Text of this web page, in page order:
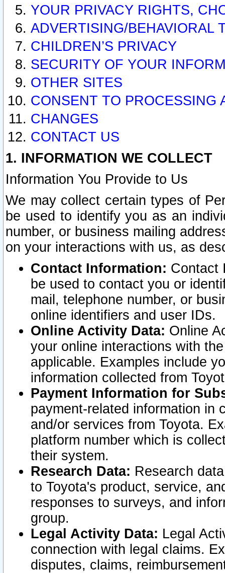
YOUR PRIVACY RIGHTS,
ADVERTISING/BEHAVIORAL
CHILDREN’S PRIVACY
SECURITY OF YOUR
OTHER SITES
CONSENT TO PROCESSING
CHANGES
CONTACT US
1. INFORMATION WE COLLECT
Information You Provide to Us
We may collect certain types of
be used to identify you as an
number, or business mailing
on your interactions with us, as
Contact Information: Contact
be used to contact you or
mail, telephone number, or
online identifiers and user IDs.
Online Activity Data: Online
your online interactions with
applicable. Examples include
information collected from
Payment Information for
payment-related information in
and/or services from Toyota.
platform number which is
their system.
Research Data: Research
to Toyota's product, service,
responses to surveys, and
group.
Legal Activity Data: Legal
connection with legal claims.
disputes, claims,